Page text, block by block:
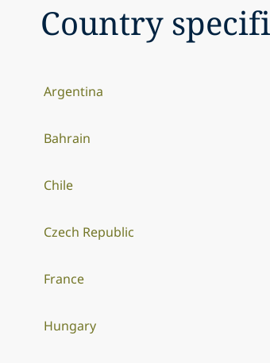
Country
Argentina
Bahrain
Chile
Czech Republic
France
Hungary